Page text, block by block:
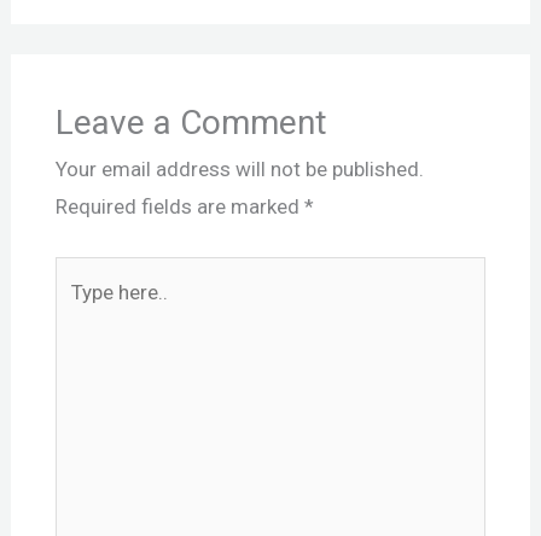
Leave a Comment
Your email address will not be published.
Required fields are marked *
here..